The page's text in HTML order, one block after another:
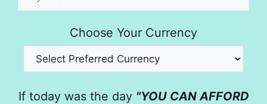
Choose Your Currency
If today was the day "YOU CAN AFFORD